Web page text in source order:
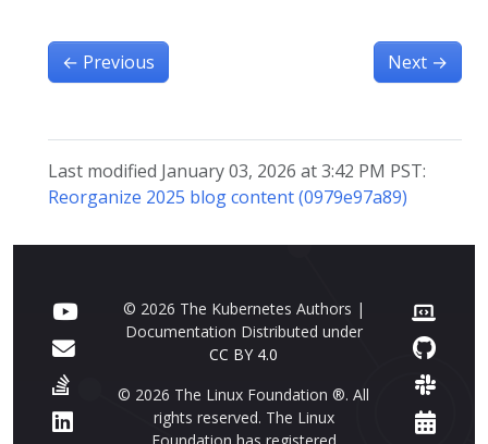
← Previous Next →
Last modified January 03, 2026 at 3:42 PM PST:
Reorganize 2025 blog content (0979e97a89)
© 2026 The Kubernetes Authors |
Documentation Distributed under
CC BY 4.0
© 2026 The Linux Foundation ®. All
rights reserved. The Linux